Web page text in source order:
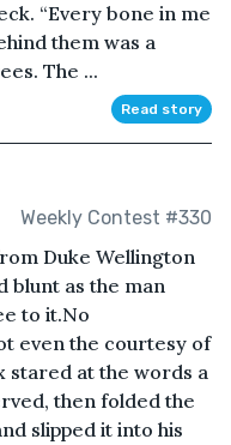
“Every bone in me
them was a
The ...
Read story
Weekly Contest #330
Duke Wellington
blunt as the man
to it.No
even the courtesy of
stared at the words a
then folded the
slipped it into his